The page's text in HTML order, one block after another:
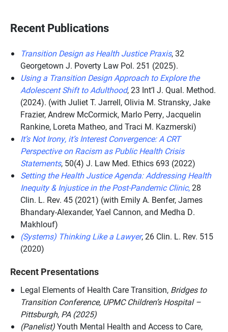
Recent Publications
Transition Design as Health Justice Praxis, 32
Georgetown J. Poverty Law Pol. 251 (2025).
Using a Transition Design Approach to Explore the
Adolescent Shift to Adulthood, 23 Int’l J. Qual. Method.
(2024). (with Juliet T. Jarrell, Olivia M. Stransky, Jake
Frazier, Andrew McCormick, Marlo Perry, Jacquelin
Rankine, Loreta Matheo, and Traci M. Kazmerski)
It’s Not Irony, it’s Interest Convergence: A CRT
Perspective on Racism as Public Health Crisis
Statements, 50(4) J. Law Med. Ethics 693 (2022)
Setting the Health Justice Agenda: Addressing Health
Inequity & Injustice in the Post-Pandemic Clinic,28
Clin. L. Rev. 45 (2021) (with Emily A. Benfer, James
Bhandary-Alexander, Yael Cannon, and Medha D.
Makhlouf)
(Systems) Thinking Like a Lawyer, 26 Clin. L. Rev. 515
(2020)
Recent Presentations
Legal Elements of Health Care Transition, Bridges to
Transition Conference, UPMC Children’s Hospital –
Pittsburgh, PA (2025)
(Panelist)Youth Mental Health and Access to Care,